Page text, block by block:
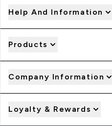
Help And Information
Products
Company Information
Loyalty & Rewards